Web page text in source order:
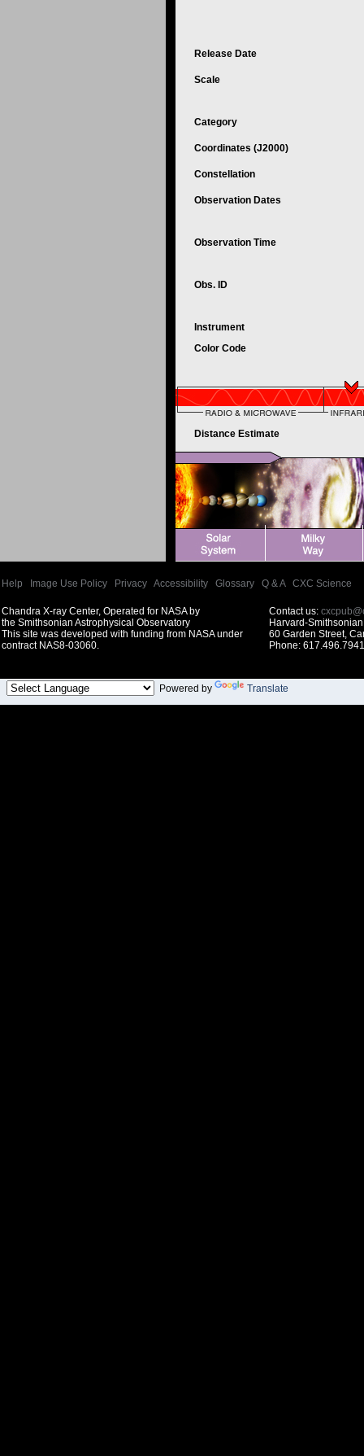
Release Date
Scale
Category
Coordinates (J2000)
Constellation
Observation Dates
Observation Time
Obs. ID
Instrument
Color Code
Distance Estimate
Help Image Use Policy Privacy Accessibility Glossary Q & A| CXC Science
Chandra X-ray Center, Operated for NASA by
the Smithsonian Astrophysical Observatory
This site was developed with funding from NASA under
contract NAS8-03060.
Contact us:
Harvard-
60 Garden Street,
Phone:
Powered by Translate